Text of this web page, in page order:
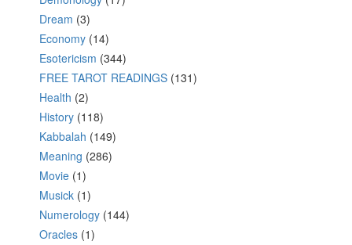
Dream (3)
Economy (14)
Esotericism (344)
FREE TAROT READINGS (131)
Health (2)
History (118)
Kabbalah (149)
Meaning (286)
Movie (1)
Musick (1)
Numerology (144)
Oracles (1)